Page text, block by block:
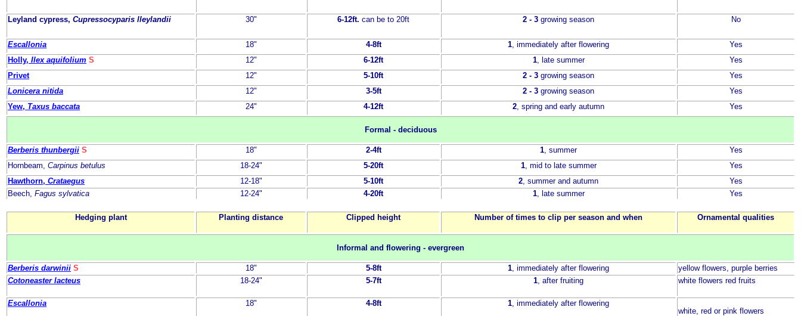
Leyland cypress, Cupressocyparis lleylandii 30" 6-12ft. can be to 20ft 2 - 3 growing season No
Escallonia 18" 4-8ft 1, immediately after flowering
Yes
Holly, Ilex aquifolium S 12" 6-12ft 1, late summer
Yes
Privet
12" 5-10ft 2 - 3 growing season
Yes
Lonicera nitida
12" 3-5ft 2 - 3 growing season
Yes
Yew, Taxus baccata 24" 4-12ft 2, spring and early autumn Yes
Formal - deciduous
Berberis thunbergii S 18" 2-4ft 1, summer
Yes
Hornbeam, Carpinus betulus 18-24" 5-20ft 1, mid to late summer
Yes
Hawthorn, Crataegus 12-18" 5-10ft 2, summer and autumn
Yes
Beech, Fagus sylvatica 12-24" 4-20ft 1, late summer Yes
Hedging plant Planting distance Clipped height Number of times to clip per season and when Ornamental qualities
Informal and flowering - evergreen
Berberis darwinii S 18" 5-8ft 1, immediately after flowering
yellow flowers, purple berries
Cotoneaster lacteus
18-24" 5-7ft 1, after fruiting white flowers red fruits
Escallonia 18" 4-8ft 1, immediately after flowering
white, red or pink flowers